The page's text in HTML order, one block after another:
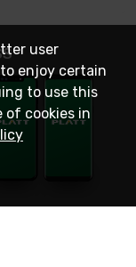
user
enjoy certain
to use this
of cookies in